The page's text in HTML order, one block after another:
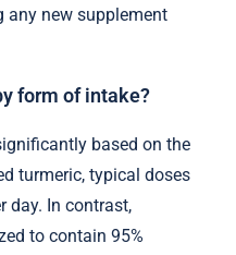
any new supplement
form of intake?
based on the
turmeric, typical doses
day. In contrast,
to contain 95%